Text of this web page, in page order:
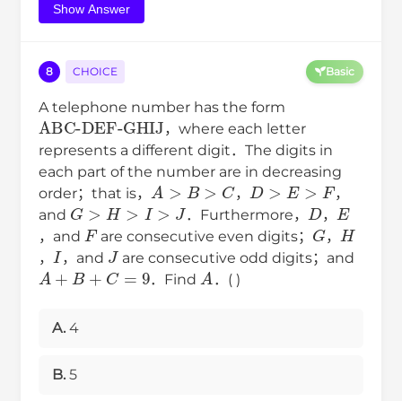
Show Answer
8 CHOICE Basic
A telephone number has the form
ABC-DEF-GHIJ
，where each letter
represents a different digit．The digits in
each part of the number are in decreasing
order；that is，
A> B>C
，
D>E>F
，
and
G>H>I >J
．Furthermore，
D
，
E
，and
F
are consecutive even digits；
G
，
H
，
I
，and
J
are consecutive odd digits；and
A +B +C=9
．Find
A
．( )
A. 4
B. 5